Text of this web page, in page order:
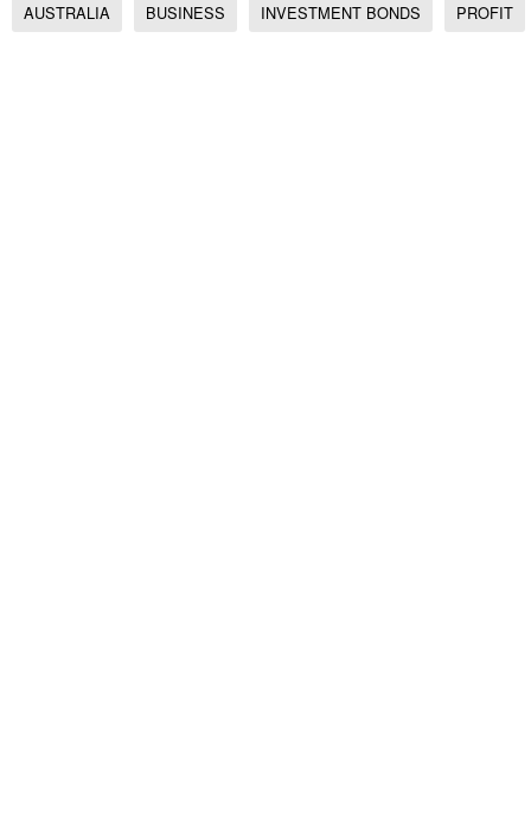
AUSTRALIA BUSINESS INVESTMENT BONDS PROFIT